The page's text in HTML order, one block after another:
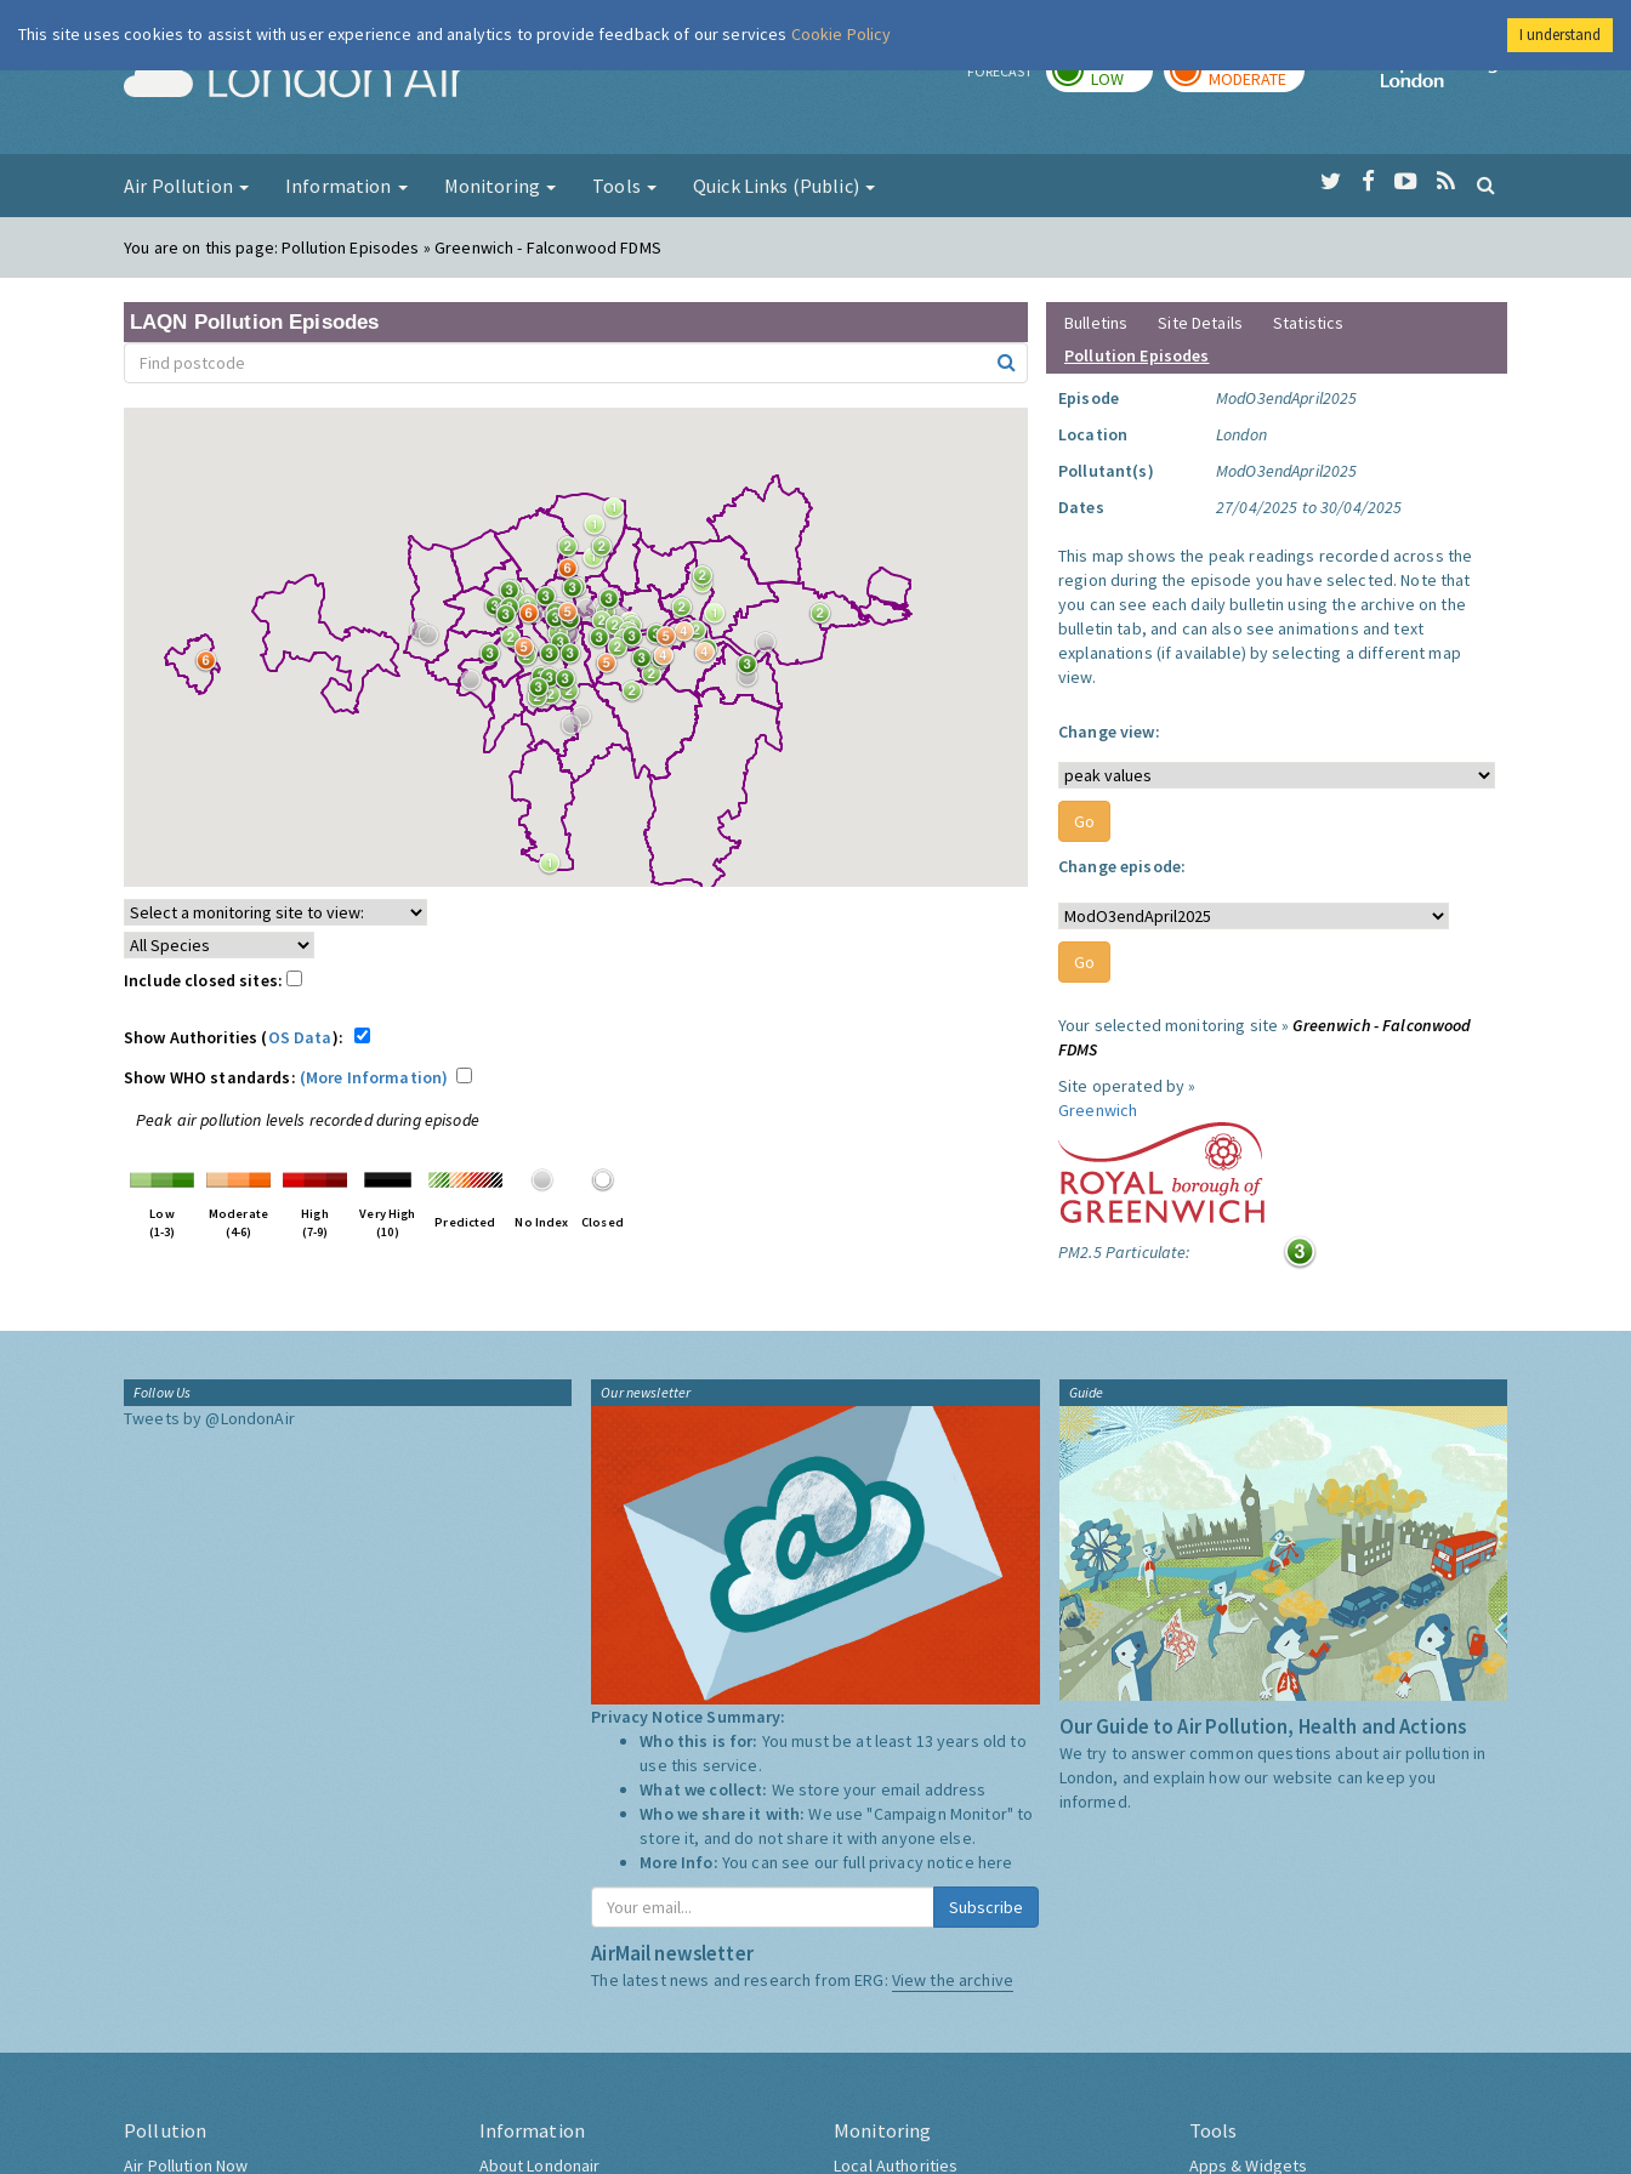
London Air FORECAST LOW MODERATE
Imperial College
Air Pollution Information Monitoring Tools Quick Links (Public)
You are on this page:Pollution Episodes » Greenwich - Falconwood FDMS
LAQN Pollution Episodes
Include closed sites:
Show Authorities (OS Data):
Show WHO standards: (More Information)
Peak air pollution levels recorded during episode
Low
(1-3)
Moderate
(4-6)
High
(7-9)
Very High
(10)
Predicted No Index Closed
Bulletins Site Details
Statistics
Pollution Episodes
Episode
ModO3endApril2025
Location
London
Pollutant(s)
ModO3endApril2025
Dates
27/04/2025 to 30/04/2025
This map shows the peak readings recorded across the
region during the episode you have selected. Note that
you can see each daily bulletin using the archive on the
bulletin tab, and can also see animations and text
explanations (if available) by selecting a different map
view.
Change view:
Change episode:
Your selected monitoring site »Greenwich - Falconwood
FDMS
Site operated by »
Greenwich
PM2.5 Particulate:
Follow Us
Tweets by @LondonAir
Our newsletter
Privacy Notice Summary:
Who this is for: You must be at least 13 years old to
use this service.
What we collect: We store your email address
Who we share it with:We use "Campaign Monitor" to
store it, and do not share it with anyone else.
More Info: You can see our full privacy notice here
Subscribe
AirMail newsletter
The latest news and research from ERG: View the archive
Guide
Our Guide to Air Pollution, Health and Actions
We try to answer common questions about air pollution in
London, and explain how our website can keep you
informed.
Pollution
Air Pollution Now
Information
About Londonair
Monitoring
Local Authorities
Tools
Apps & Widgets
This site uses cookies to assist with user experience and analytics to provide feedback of our services Cookie Policy I understand